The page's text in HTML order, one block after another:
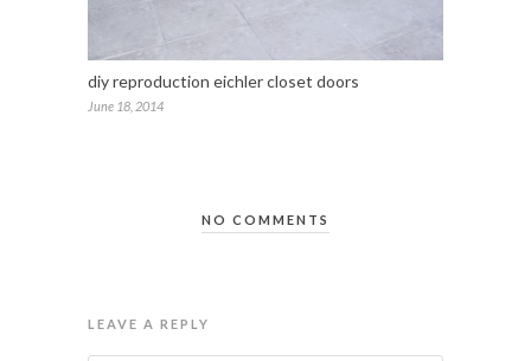
diy reproduction eichler closet doors
June 18, 2014
NO COMMENTS
LEAVE A REPLY